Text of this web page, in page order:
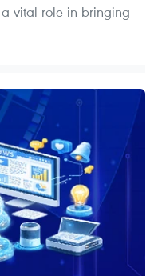
vital role in bringing